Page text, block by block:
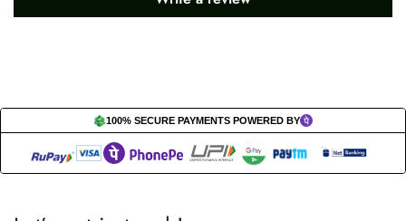
100% SECURE PAYMENTS POWERED BY